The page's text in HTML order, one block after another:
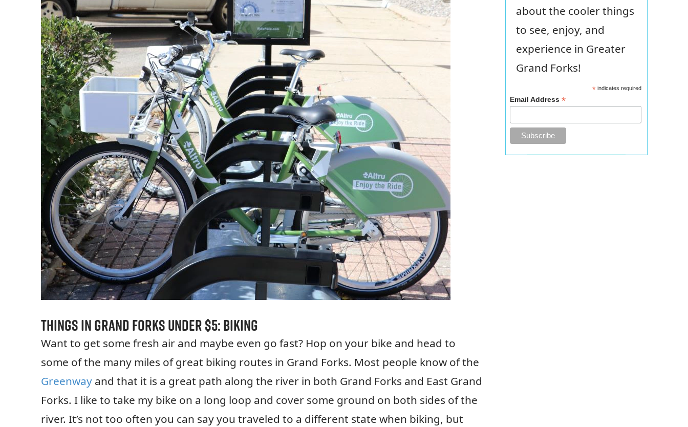
Things in Grand Forks Under $5: Biking
Want to get some fresh air and maybe even go fast? Hop on your bike and head to
some of the many miles of great biking routes in Grand Forks. Most people know of the
Greenwayand that it is a great path along the river in both Grand Forks and East Grand
Forks. I like to take my bike on a long loop and cover some ground on both sides of the
river. It’s not too often you can say you traveled to a different state when biking, but
about the cooler things
to see, enjoy, and
experience in Greater
Grand Forks!
*indicates required
Email Address*